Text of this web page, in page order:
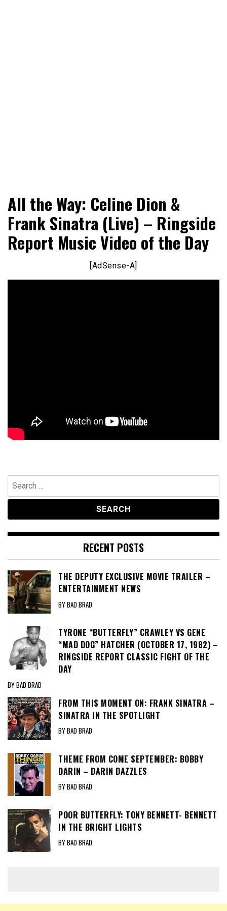
RingSide Report
Sports
All the Way: Celine Dion &
Frank Sinatra (Live) – Ringside
Report Music Video of the Day
[AdSense-A]
Search
for:
RECENT POSTS
THE DEPUTY EXCLUSIVE MOVIE TRAILER –
ENTERTAINMENT NEWS
BY BAD BRAD
TYRONE “BUTTERFLY” CRAWLEY VS GENE
“MAD DOG” HATCHER (OCTOBER 17, 1982) –
RINGSIDE REPORT CLASSIC FIGHT OF THE
DAY
BY BAD BRAD
FROM THIS MOMENT ON: FRANK SINATRA –
SINATRA IN THE SPOTLIGHT
BY BAD BRAD
THEME FROM COME SEPTEMBER: BOBBY
DARIN – DARIN DAZZLES
BY BAD BRAD
POOR BUTTERFLY: TONY BENNETT- BENNETT
IN THE BRIGHT LIGHTS
BY BAD BRAD